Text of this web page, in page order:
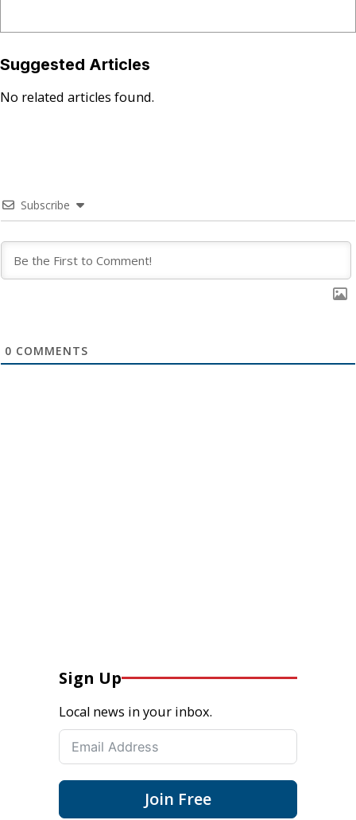
Suggested Articles
No related articles found.
Subscribe
0 COMMENTS
Sign Up
Local news in your inbox.
Join Free